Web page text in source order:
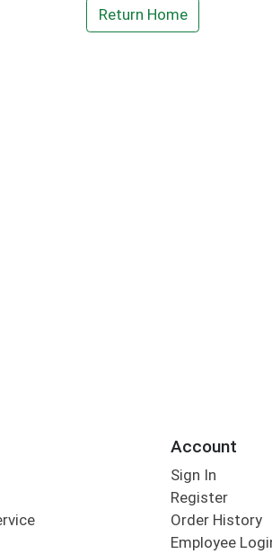
Return Home
Account
Sign In
Register
Order History
Employee